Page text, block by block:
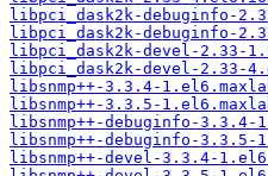
libpci_dask2k-debuginfo-
libpci_dask2k-debuginfo-
libpci_dask2k-devel-2.33-
libpci_dask2k-devel-2.33-
libsnmp++-3.3.4-
libsnmp++-3.3.5-
libsnmp++-debuginfo-3.3.4-
libsnmp++-debuginfo-3.3.5-
libsnmp++-devel-3.3.4-